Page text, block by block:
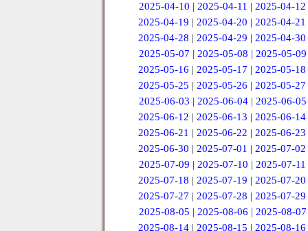
2025-04-10 | 2025-04-11 | 2025-04-12
2025-04-19 |2025-04-20 |2025-04-21
2025-04-28 |2025-04-29 |2025-04-30
2025-05-07 | 2025-05-08 | 2025-05-09
2025-05-16 |2025-05-17 |2025-05-18
2025-05-25 |2025-05-26 |2025-05-27
2025-06-03 | 2025-06-04 | 2025-06-05
2025-06-12 |2025-06-13 |2025-06-14
2025-06-21 |2025-06-22 |2025-06-23
2025-06-30 |2025-07-01 |2025-07-02
2025-07-09 | 2025-07-10 | 2025-07-11
2025-07-18 |2025-07-19 |2025-07-20
2025-07-27 |2025-07-28 |2025-07-29
2025-08-05 | 2025-08-06 | 2025-08-07
2025-08-14 |2025-08-15 |2025-08-16